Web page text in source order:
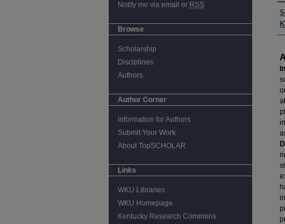
Notify me via email or RSS
Browse
Scholarship
Disciplines
Authors
Author Corner
Information for Authors
Submit Your Work
About TopSCHOLAR
Links
WKU Libraries
WKU Homepage
Kentucky Research Commons